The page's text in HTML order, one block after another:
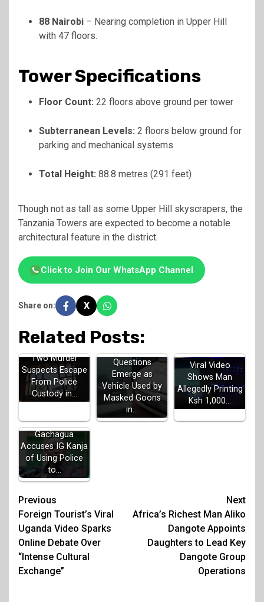
88 Nairobi – Nearing completion in Upper Hill
with 47 floors.
Tower Specifications
Floor Count: 22 floors above ground per tower
Subterranean Levels: 2 floors below ground for
parking and mechanical systems
Total Height: 88.8 metres (291 feet)
Though not as tall as some Upper Hill skyscrapers, the
Tanzania Towers are expected to become a notable
architectural feature in the district.
Click to Join Our WhatsApp Channel
Share on: X
Related Posts:
Two Murder
Suspects Escape
From Police
Custody in…
Questions
Emerge as
Vehicle Used by
Masked Goons
in…
Viral Video
Shows Man
Allegedly Printing
Ksh 1,000…
Gachagua
Accuses IG Kanja
of Using Police
to…
Post
navigation
Previous
Foreign Tourist’s Viral
Uganda Video Sparks
Online Debate Over
“Intense Cultural
Exchange”
Next
Africa’s Richest Man Aliko
Dangote Appoints
Daughters to Lead Key
Dangote Group
Operations